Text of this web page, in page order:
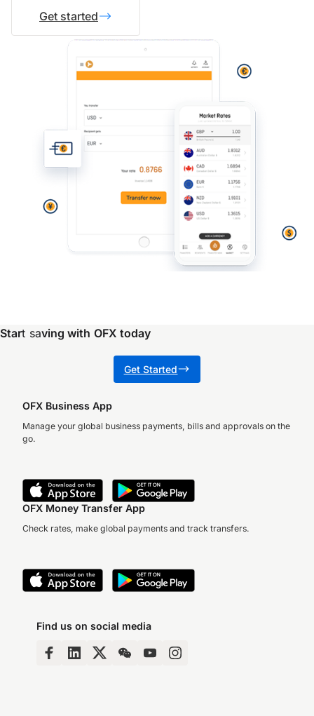
Get started
Start saving with OFX today
Get Started
OFX Business App
Manage your global business payments, bills and approvals on the
go.
OFX Money Transfer App
Check rates, make global payments and track transfers.
Find us on social media